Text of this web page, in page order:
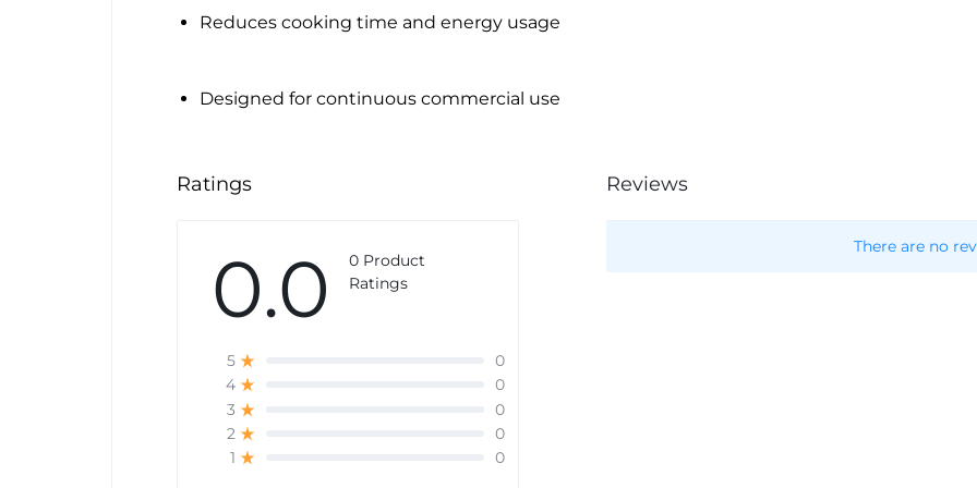
Reduces cooking time and energy usage
Designed for continuous commercial use
Ratings
0.0
0 Product
Ratings
5
0
4
0
3
0
2
0
1
0
Reviews
There are no